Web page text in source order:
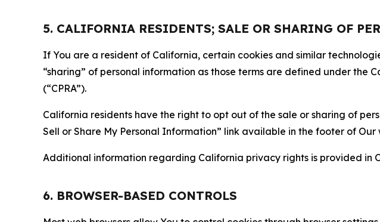
5. CALIFORNIA RESIDENTS; SALE OR SHARING OF
If You are a resident of California, certain cookies and similar
“sharing” of personal information as those terms are defined under the
(“CPRA”).
California residents have the right to opt out of the sale or sharing of
Sell or Share My Personal Information” link available in the footer of
Additional information regarding California privacy rights is provided in
6. BROWSER-BASED CONTROLS